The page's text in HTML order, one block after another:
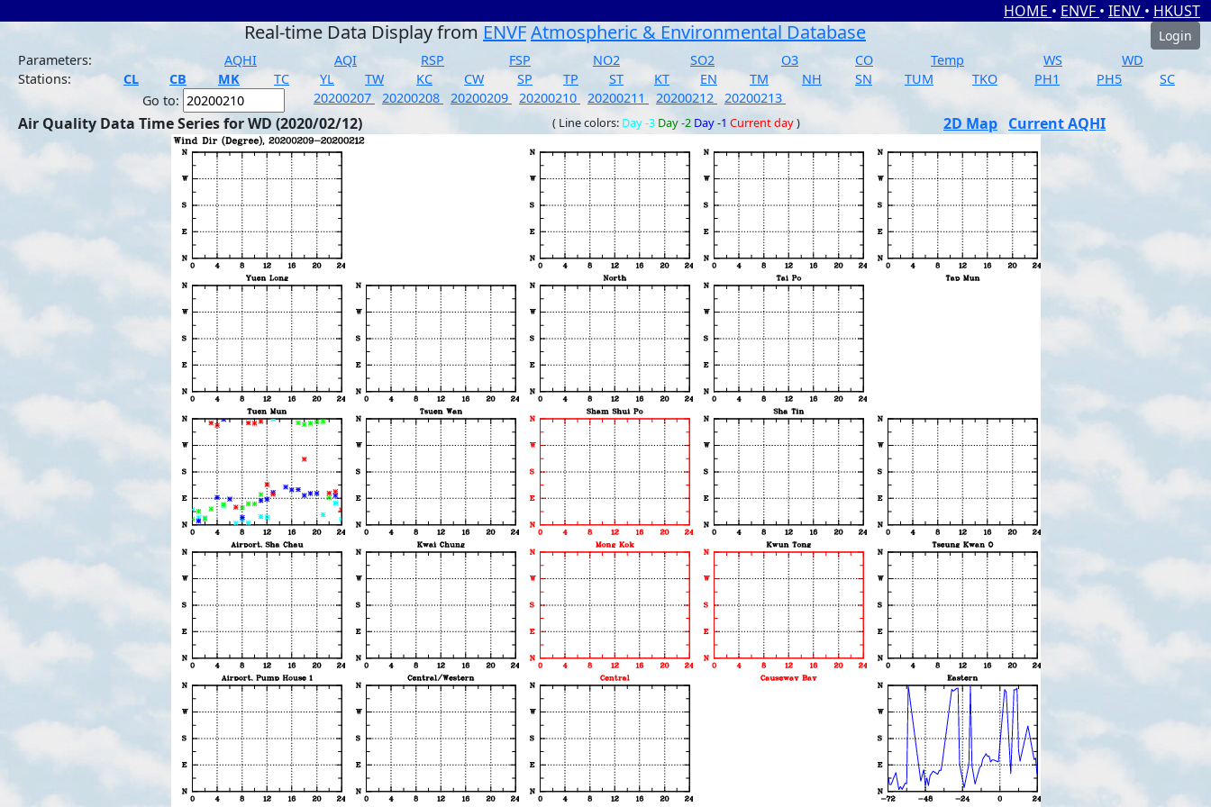
HOME • ENVF • IENV • HKUST
Real-time Data Display from ENVFAtmospheric & Environmental Database
Login
Parameters:
AQHI AQI RSP FSP NO2 SO2 O3 CO Temp WS
WD
Stations:
CL CB MK TC YL TW KC CW SP TP ST KT EN TM NH SN TUM TKO PH1 PH5
SC
Go to:
20200207 20200208 20200209 20200210 20200211 20200212 20200213
Air Quality Data Time Series for WD (2020/02/12) ( Line colors: Day -3 Day -2 Day -1 Current day) 2D Map Current AQHI